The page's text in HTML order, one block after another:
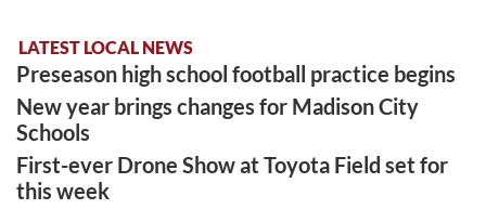
LATEST LOCAL NEWS
Preseason high school football practice begins
New year brings changes for Madison City
Schools
First-ever Drone Show at Toyota Field set for
this week